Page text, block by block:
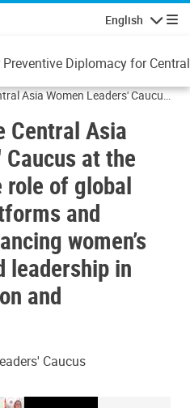
English
Diplomacy for Central
Asia Women Leaders' Caucus
in enhancing women’s
in conflict prevention and
Central Asia
at the
role of global
and
women’s
leadership in
and
Caucus